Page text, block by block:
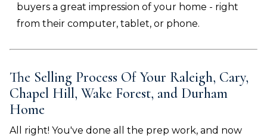
buyers a great impression of your home - right
from their computer, tablet, or phone.
The Selling Process Of Your Raleigh, Cary,
Chapel Hill, Wake Forest, and Durham
Home
All right! You've done all the prep work, and now